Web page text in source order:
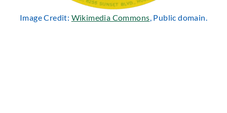
Image Credit: Wikimedia Commons, Public domain.